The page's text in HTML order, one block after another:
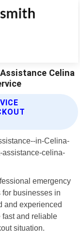
Celina
emergency
businesses in
and experienced
fast and reliable
situation.